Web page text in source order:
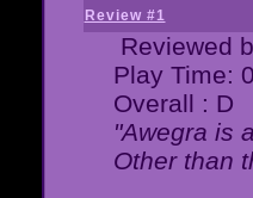
Review #1
Reviewed
Play Time:
Overall : D
"Awegra is
Other than